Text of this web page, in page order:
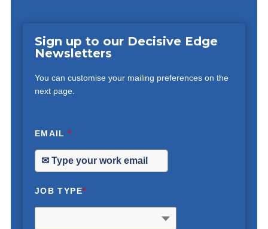
Sign up to our Decisive Edge
Newsletters
You can customise your mailing preferences on the
next page.
EMAIL*
JOB TYPE*